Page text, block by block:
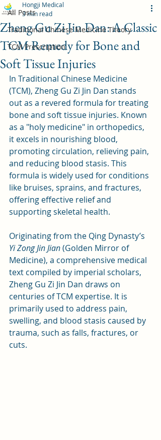
All Posts
Traditional Chinese Medicine Theory
TCM Prescription
Zheng Gu Zi Jin Dan: A Classic
TCM Remedy for Bone and
Soft Tissue Injuries
Hongji Medical
3 min read
In Traditional Chinese Medicine
(TCM), Zheng Gu Zi Jin Dan stands
out as a revered formula for treating
bone and soft tissue injuries. Known
as a "holy medicine" in orthopedics,
it excels in nourishing blood,
promoting circulation, relieving pain,
and reducing blood stasis. This
formula is widely used for conditions
like bruises, sprains, and fractures,
offering effective relief and
supporting skeletal health.
Originating from the Qing Dynasty’s
Yi Zong Jin Jian (Golden Mirror of
Medicine), a comprehensive medical
text compiled by imperial scholars,
Zheng Gu Zi Jin Dan draws on
centuries of TCM expertise. It is
primarily used to address pain,
swelling, and blood stasis caused by
trauma, such as falls, fractures, or
cuts.